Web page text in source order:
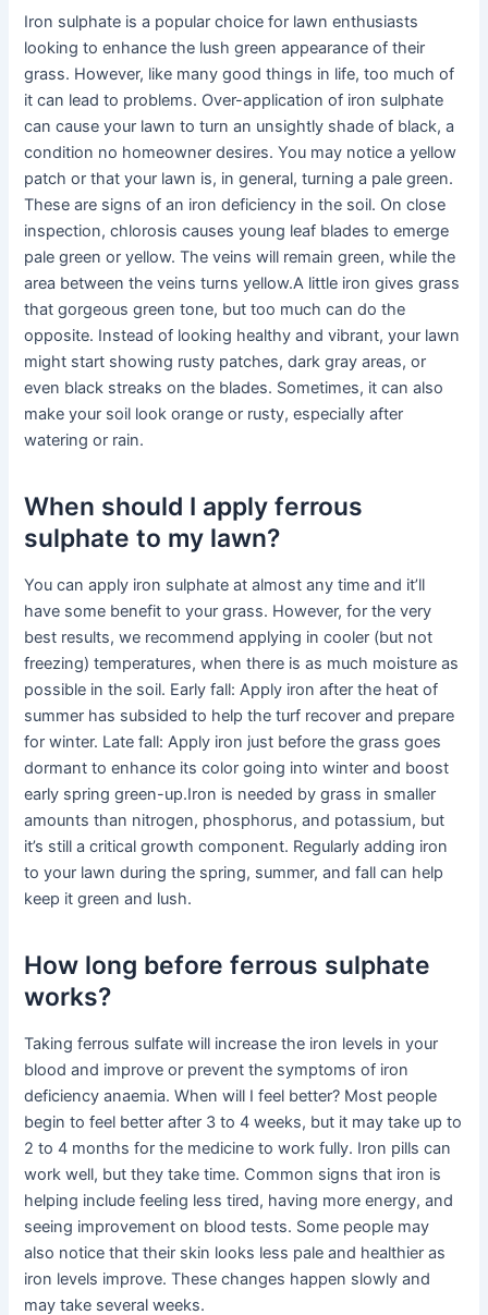
Iron sulphate is a popular choice for lawn enthusiasts
looking to enhance the lush green appearance of their
grass. However, like many good things in life, too much of
it can lead to problems. Over-application of iron sulphate
can cause your lawn to turn an unsightly shade of black, a
condition no homeowner desires. You may notice a yellow
patch or that your lawn is, in general, turning a pale green.
These are signs of an iron deficiency in the soil. On close
inspection, chlorosis causes young leaf blades to emerge
pale green or yellow. The veins will remain green, while the
area between the veins turns yellow.A little iron gives grass
that gorgeous green tone, but too much can do the
opposite. Instead of looking healthy and vibrant, your lawn
might start showing rusty patches, dark gray areas, or
even black streaks on the blades. Sometimes, it can also
make your soil look orange or rusty, especially after
watering or rain.
When should I apply ferrous
sulphate to my lawn?
You can apply iron sulphate at almost any time and it’ll
have some benefit to your grass. However, for the very
best results, we recommend applying in cooler (but not
freezing) temperatures, when there is as much moisture as
possible in the soil. Early fall: Apply iron after the heat of
summer has subsided to help the turf recover and prepare
for winter. Late fall: Apply iron just before the grass goes
dormant to enhance its color going into winter and boost
early spring green-up.Iron is needed by grass in smaller
amounts than nitrogen, phosphorus, and potassium, but
it’s still a critical growth component. Regularly adding iron
to your lawn during the spring, summer, and fall can help
keep it green and lush.
How long before ferrous sulphate
works?
Taking ferrous sulfate will increase the iron levels in your
blood and improve or prevent the symptoms of iron
deficiency anaemia. When will I feel better? Most people
begin to feel better after 3 to 4 weeks, but it may take up to
2 to 4 months for the medicine to work fully. Iron pills can
work well, but they take time. Common signs that iron is
helping include feeling less tired, having more energy, and
seeing improvement on blood tests. Some people may
also notice that their skin looks less pale and healthier as
iron levels improve. These changes happen slowly and
may take several weeks.